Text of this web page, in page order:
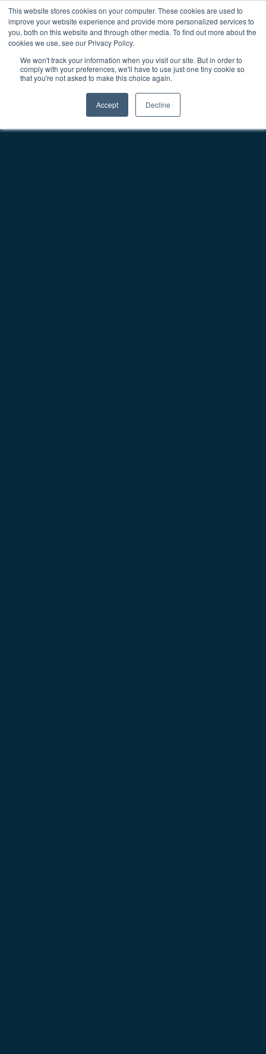
This website stores cookies on your computer. These cookies are used to
improve your website experience and provide more personalized services to
you, both on this website and through other media. To find out more about the
cookies we use, see our Privacy Policy.
We won't track your information when you visit our site. But in order to
comply with your preferences, we'll have to use just one tiny cookie so
that you're not asked to make this choice again.
Accept Decline
Main Navigation